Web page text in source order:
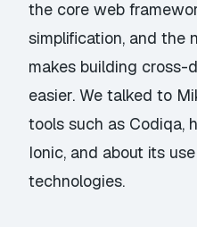
the core web
simplification, and the
makes building cross-
easier. We talked to
tools such as Codiqa,
Ionic, and about its
technologies.